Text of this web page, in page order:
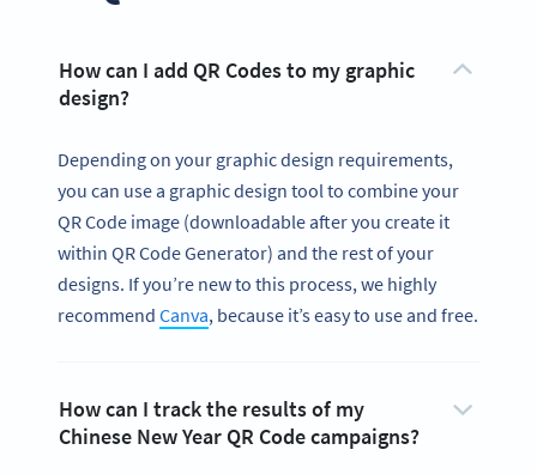
How can I add QR Codes to my graphic
design?
Depending on your graphic design requirements,
you can use a graphic design tool to combine your
QR Code image (downloadable after you create it
within QR Code Generator) and the rest of your
designs. If you’re new to this process, we highly
recommend Canva, because it’s easy to use and free.
How can I track the results of my
Chinese New Year QR Code campaigns?